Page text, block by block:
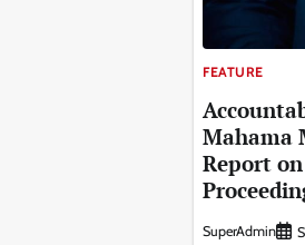
FEATURE
Mahama
Report
SuperAdmin